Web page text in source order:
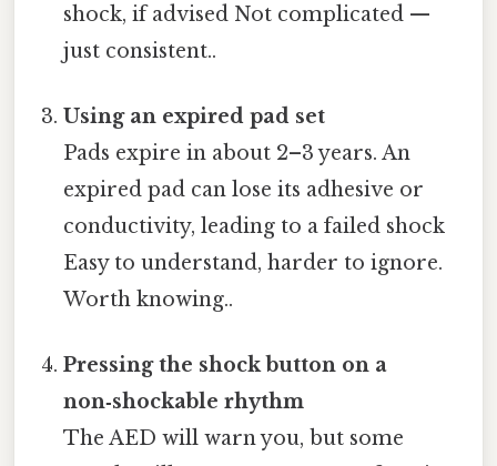
shock, if advised Not complicated —
just consistent..
Using an expired pad set
Pads expire in about 2–3 years. An
expired pad can lose its adhesive or
conductivity, leading to a failed shock
Easy to understand, harder to ignore.
Worth knowing..
Pressing the shock button on a
non‑shockable rhythm
The AED will warn you, but some